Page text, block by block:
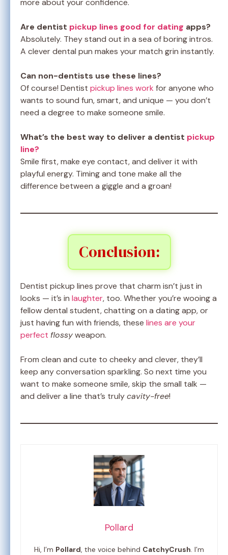
more about your confidence.
Are dentist pickup lines good for dating apps?
Absolutely. They stand out in a sea of boring intros.
A clever dental pun makes your match grin instantly.
Can non-dentists use these lines?
Of course! Dentist pickup lines work for anyone who
wants to sound fun, smart, and unique — you don’t
need a degree to make someone smile.
What’s the best way to deliver a dentist pickup
line?
Smile first, make eye contact, and deliver it with
playful energy. Timing and tone make all the
difference between a giggle and a groan!
Conclusion:
Dentist pickup lines prove that charm isn’t just in
looks — it’s in laughter, too. Whether you’re wooing a
fellow dental student, chatting on a dating app, or
just having fun with friends, these lines are your
perfect flossyweapon.
From clean and cute to cheeky and clever, they’ll
keep any conversation sparkling. So next time you
want to make someone smile, skip the small talk —
and deliver a line that’s trulycavity-free!
Pollard
Hi, I’m Pollard, the voice behind CatchyCrush. I’m